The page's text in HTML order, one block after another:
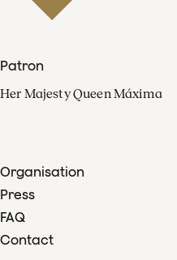
Patron
Her Majesty Queen Máxima
Organisation
Press
FAQ
Contact